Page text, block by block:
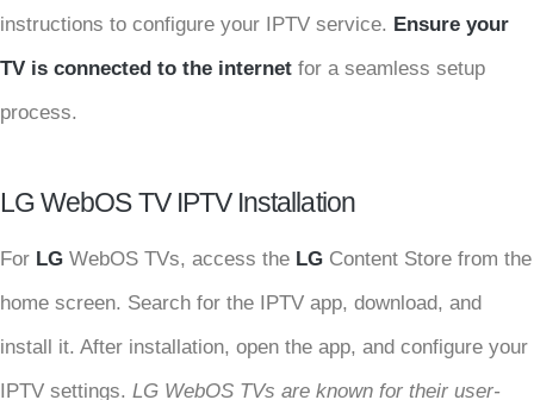
instructions to configure your IPTV service. Ensure your
TV is connected to the internet for a seamless setup
process.
LG WebOS TV IPTV Installation
For LG WebOS TVs, access the LG Content Store from the
home screen. Search for the IPTV app, download, and
install it. After installation, open the app, and configure your
IPTV settings. LG WebOS TVs are known for their user-